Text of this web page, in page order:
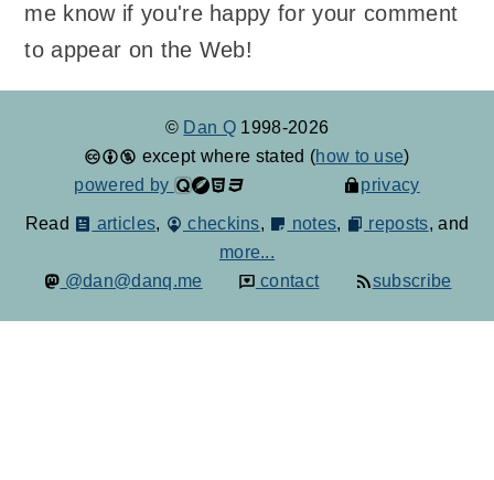
me know if you're happy for your comment
to appear on the Web!
© Dan Q 1998-2026
except where stated (how to use)
powered by
privacy
Read articles, checkins, notes, reposts, and
more...
@dan@danq.me
contact subscribe